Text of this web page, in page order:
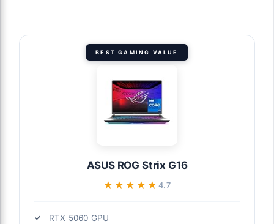
BEST GAMING VALUE
ASUS ROG Strix G16
★★★★★
★★★★★4.7
RTX 5060 GPU